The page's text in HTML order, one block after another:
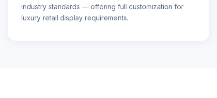
industry standards — offering full customization for
luxury retail display requirements.